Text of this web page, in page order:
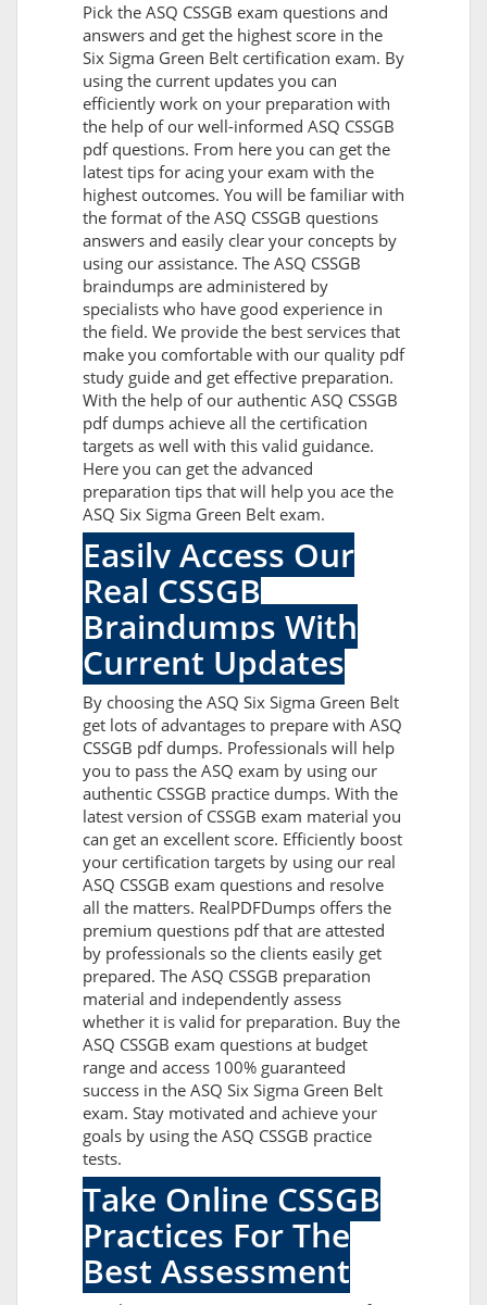
Pick the ASQ CSSGB exam questions and
answers and get the highest score in the
Six Sigma Green Belt certification exam. By
using the current updates you can
efficiently work on your preparation with
the help of our well-informed ASQ CSSGB
pdf questions. From here you can get the
latest tips for acing your exam with the
highest outcomes. You will be familiar with
the format of the ASQ CSSGB questions
answers and easily clear your concepts by
using our assistance. The ASQ CSSGB
braindumps are administered by
specialists who have good experience in
the field. We provide the best services that
make you comfortable with our quality pdf
study guide and get effective preparation.
With the help of our authentic ASQ CSSGB
pdf dumps achieve all the certification
targets as well with this valid guidance.
Here you can get the advanced
preparation tips that will help you ace the
ASQ Six Sigma Green Belt exam.
Easily Access Our
Real CSSGB
Braindumps With
Current Updates
By choosing the ASQ Six Sigma Green Belt
get lots of advantages to prepare with ASQ
CSSGB pdf dumps. Professionals will help
you to pass the ASQ exam by using our
authentic CSSGB practice dumps. With the
latest version of CSSGB exam material you
can get an excellent score. Efficiently boost
your certification targets by using our real
ASQ CSSGB exam questions and resolve
all the matters. RealPDFDumps offers the
premium questions pdf that are attested
by professionals so the clients easily get
prepared. The ASQ CSSGB preparation
material and independently assess
whether it is valid for preparation. Buy the
ASQ CSSGB exam questions at budget
range and access 100% guaranteed
success in the ASQ Six Sigma Green Belt
exam. Stay motivated and achieve your
goals by using the ASQ CSSGB practice
tests.
Take Online CSSGB
Practices For The
Best Assessment